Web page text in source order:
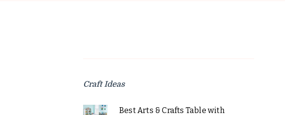
Craft Ideas
Best Arts & Crafts Table with